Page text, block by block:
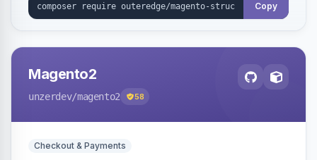
Copy
Magento2
unzerdev/magento2 58
Checkout & Payments